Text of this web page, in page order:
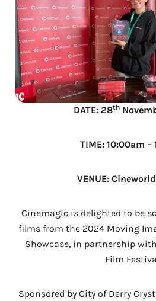
DATE: 28th
TIME: 10:00am –
VENUE:
Cinemagic is delighted to be
films from the 2024 Moving
Showcase, in partnership with
Film
Sponsored by City of Derry